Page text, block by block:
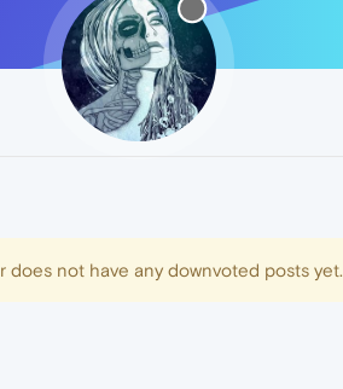
does not have any downvoted posts yet.